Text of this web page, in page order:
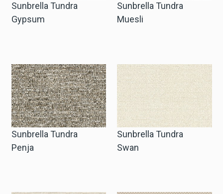
Sunbrella Tundra
Gypsum
Sunbrella Tundra
Muesli
Sunbrella Tundra
Penja
Sunbrella Tundra
Swan